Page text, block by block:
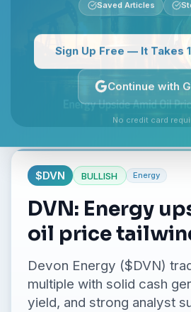
Unlimited Articles AI
Sign Up Free — It Takes
$DVN BULLISH Energy
DVN: Energy
oil price
Devon Energy ($DVN)
multiple with solid cash
yield, and strong analyst